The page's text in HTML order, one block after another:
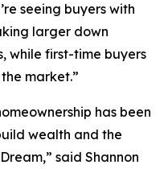
seeing buyers with
larger down
while first-time buyers
market.”
has been
wealth and the
said Shannon